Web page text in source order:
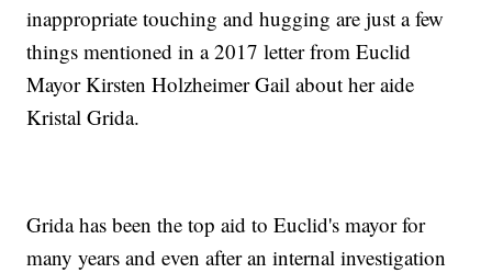
inappropriate touching and hugging are just a few
things mentioned in a 2017 letter from Euclid
Mayor Kirsten Holzheimer Gail about her aide
Kristal Grida.
Grida has been the top aid to Euclid's mayor for
many years and even after an internal investigation